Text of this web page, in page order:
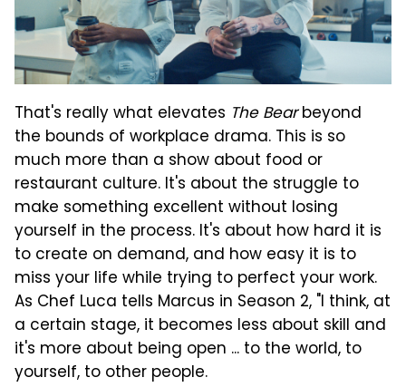
That's really what elevates The Bearbeyond
the bounds of workplace drama. This is so
much more than a show about food or
restaurant culture. It's about the struggle to
make something excellent without losing
yourself in the process. It's about how hard it is
to create on demand, and how easy it is to
miss your life while trying to perfect your work.
As Chef Luca tells Marcus in Season 2, "I think, at
a certain stage, it becomes less about skill and
it's more about being open ... to the world, to
yourself, to other people.